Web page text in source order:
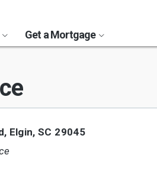
Get a Mortgage
, Elgin,SC 29045